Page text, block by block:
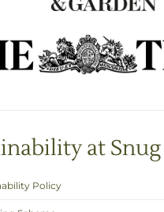
at
Policy